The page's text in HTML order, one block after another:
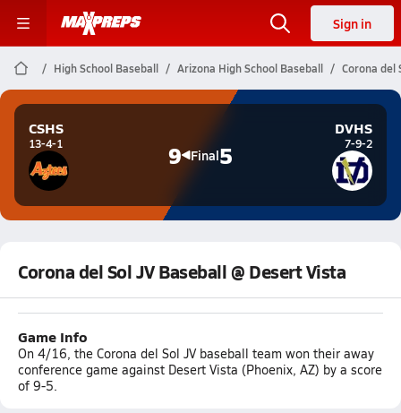
Sign in
High School Baseball Arizona High School Baseball Corona del
CSHS
13-4-1 9 Final5
DVHS
7-9-2
Corona del Sol JV Baseball @ Desert Vista
Game Info
On 4/16, the Corona del Sol JV baseball team won their away
conference game against Desert Vista (Phoenix, AZ) by a score
of 9-5.